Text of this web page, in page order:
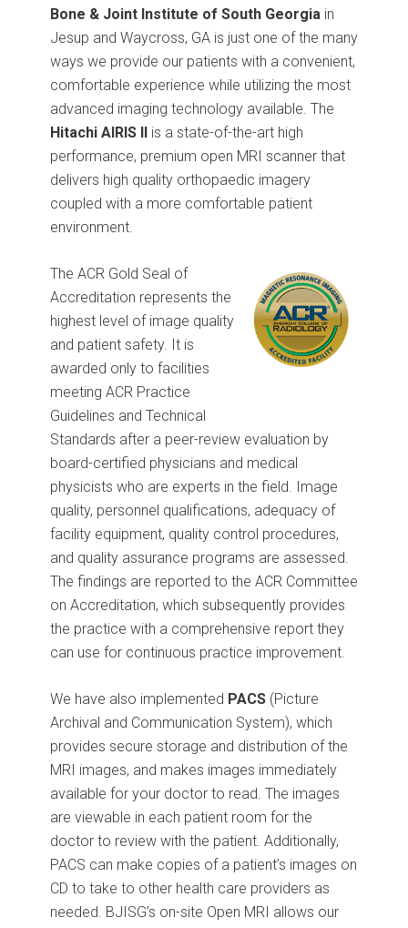
Bone & Joint Institute of South Georgia in
Jesup and Waycross, GA is just one of the many
ways we provide our patients with a convenient,
comfortable experience while utilizing the most
advanced imaging technology available. The
Hitachi AIRIS II is a state-of-the-art high
performance, premium open MRI scanner that
delivers high quality orthopaedic imagery
coupled with a more comfortable patient
environment.
The ACR Gold Seal of
Accreditation represents the
highest level of image quality
and patient safety. It is
awarded only to facilities
meeting ACR Practice
Guidelines and Technical
Standards after a peer-review evaluation by
board-certified physicians and medical
physicists who are experts in the field. Image
quality, personnel qualifications, adequacy of
facility equipment, quality control procedures,
and quality assurance programs are assessed.
The findings are reported to the ACR Committee
on Accreditation, which subsequently provides
the practice with a comprehensive report they
can use for continuous practice improvement.
We have also implemented PACS (Picture
Archival and Communication System), which
provides secure storage and distribution of the
MRI images, and makes images immediately
available for your doctor to read. The images
are viewable in each patient room for the
doctor to review with the patient. Additionally,
PACS can make copies of a patient’s images on
CD to take to other health care providers as
needed. BJISG’s on-site Open MRI allows our